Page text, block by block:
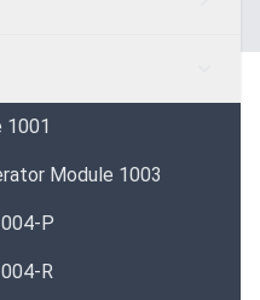
1001
Module 1003
P
R